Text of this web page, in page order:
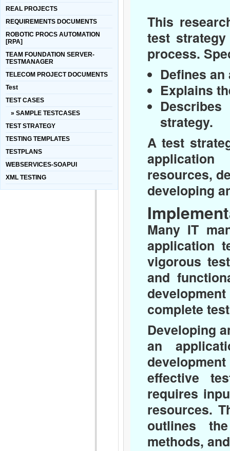
REAL PROJECTS
REQUIREMENTS DOCUMENTS
ROBOTIC PROCS AUTOMATION
[RPA]
TEAM FOUNDATION SERVER-
TESTMANAGER
TELECOM PROJECT DOCUMENTS
Test
TEST CASES
» SAMPLE TESTCASES
TEST STRATEGY
TESTING TEMPLATES
TESTPLANS
WEBSERVICES-SOAPUI
XML TESTING
This
test
process.
Defines
Explains
strategy.
A test
resources,
developing
Many IT
application
vigorous
and
complete
Developing
an
effective
requires
resources.
outlines
methods,